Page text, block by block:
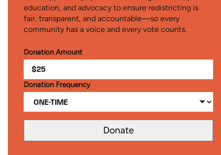
education, and advocacy to ensure redistricting is
fair, transparent, and accountable—so every
community has a voice and every vote counts.
Donation Amount
$
Donation Frequency
Donate